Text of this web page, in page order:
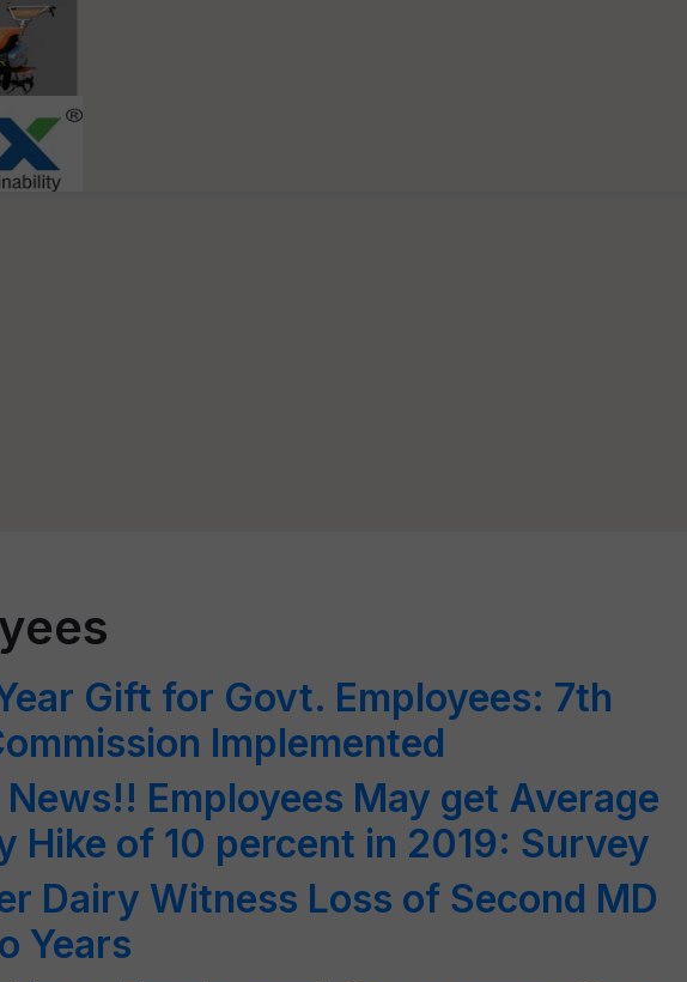
Gift for Govt. Employees: 7th
Implemented
News!! Employees May get Average
Hike of 10 percent in 2019: Survey
Dairy Witness Loss of Second MD
Years